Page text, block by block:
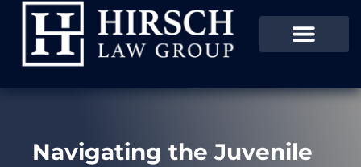
Navigating the Juvenile